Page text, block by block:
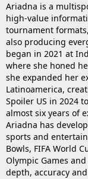
Ariadna is a
high-value
tournament
also producing
began in 2021 at
where she honed
she expanded her
Latinoamerica,
Spoiler US in 2024
almost six years of
Ariadna has
sports and
Bowls, FIFA World
Olympic Games
depth, accuracy